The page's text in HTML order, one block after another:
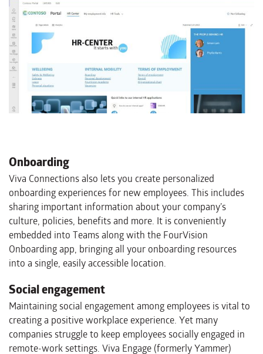
Onboarding
Viva Connections also lets you create personalized
onboarding experiences for new employees. This includes
sharing important information about your company’s
culture, policies, benefits and more. It is conveniently
embedded into Teams along with the FourVision
Onboarding app, bringing all your onboarding resources
into a single, easily accessible location.
Social engagement
Maintaining social engagement among employees is vital to
creating a positive workplace experience. Yet many
companies struggle to keep employees socially engaged in
remote-work settings. Viva Engage (formerly Yammer)